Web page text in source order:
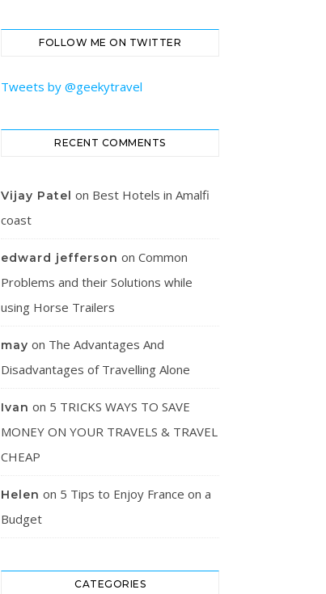
FOLLOW ME ON TWITTER
Tweets by @geekytravel
RECENT COMMENTS
Vijay Patel on Best Hotels in Amalfi
coast
edward jefferson on Common
Problems and their Solutions while
using Horse Trailers
may on The Advantages And
Disadvantages of Travelling Alone
Ivan on 5 TRICKS WAYS TO SAVE
MONEY ON YOUR TRAVELS & TRAVEL
CHEAP
Helen on 5 Tips to Enjoy France on a
Budget
CATEGORIES